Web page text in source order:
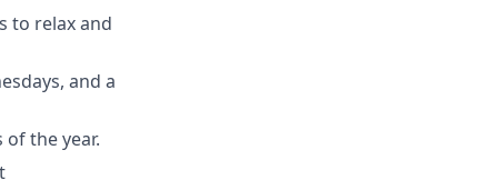
to relax and
and a
the year.